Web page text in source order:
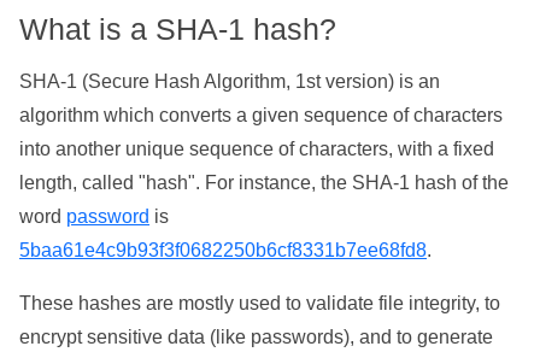
What is a SHA-1 hash?
SHA-1 (Secure Hash Algorithm, 1st version) is an
algorithm which converts a given sequence of characters
into another unique sequence of characters, with a fixed
length, called "hash". For instance, the SHA-1 hash of the
word password is
5baa61e4c9b93f3f0682250b6cf8331b7ee68fd8.
These hashes are mostly used to validate file integrity, to
encrypt sensitive data (like passwords), and to generate